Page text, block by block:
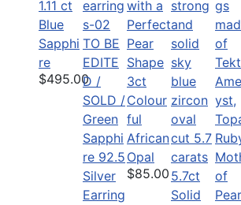
1.11 ct
Blue
Sapphi
re
$495.00
TO BE
EDITE
D /
SOLD /
Green
Sapphi
re 92.5
Silver
Earring
3ct
Colour
ful
African
Opal
$85.00 5.7ct
Solid